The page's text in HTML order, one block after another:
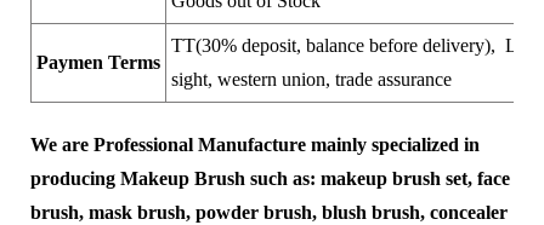
Paymen Terms
TT(30% deposit, balance before delivery), LC
sight, western union, trade assurance
We are Professional Manufacture mainly specialized in
producing Makeup Brush such as: makeup brush set, face
brush, mask brush, powder brush, blush brush, concealer